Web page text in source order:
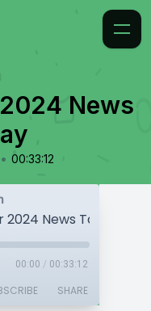
News
• 00:33:12
News Takeaway
00:00 / 00:33:12
SHARE